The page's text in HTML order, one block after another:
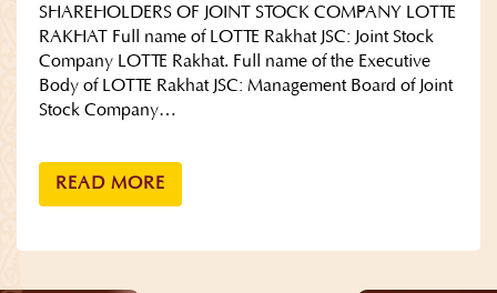
SHAREHOLDERS OF JOINT STOCK COMPANY LOTTE
RAKHAT Full name of LOTTE Rakhat JSC: Joint Stock
Company LOTTE Rakhat. Full name of the Executive
Body of LOTTE Rakhat JSC: Management Board of Joint
Stock Company…
READ MORE